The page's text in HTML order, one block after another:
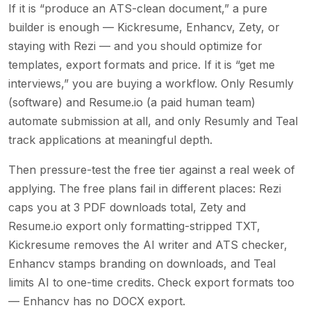
If it is “produce an ATS-clean document,” a pure
builder is enough — Kickresume, Enhancv, Zety, or
staying with Rezi — and you should optimize for
templates, export formats and price. If it is “get me
interviews,” you are buying a workflow. Only Resumly
(software) and Resume.io (a paid human team)
automate submission at all, and only Resumly and Teal
track applications at meaningful depth.
Then pressure-test the free tier against a real week of
applying. The free plans fail in different places: Rezi
caps you at 3 PDF downloads total, Zety and
Resume.io export only formatting-stripped TXT,
Kickresume removes the AI writer and ATS checker,
Enhancv stamps branding on downloads, and Teal
limits AI to one-time credits. Check export formats too
— Enhancv has no DOCX export.